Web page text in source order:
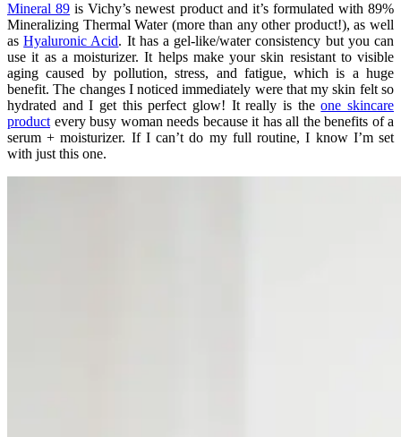
Mineral 89 is Vichy’s newest product and it’s formulated with 89%
Mineralizing Thermal Water (more than any other product!), as well
asHyaluronic Acid. It has a gel-like/water consistency but you can
use it as a moisturizer. It helps make your skin resistant to visible
aging caused by pollution, stress, and fatigue, which is a huge
benefit. The changes I noticed immediately were that my skin felt so
hydrated and I get this perfect glow! It really is theone skincare
product every busy woman needs because it has all the benefits of a
serum + moisturizer. If I can’t do my full routine, I know I’m set
with just this one.